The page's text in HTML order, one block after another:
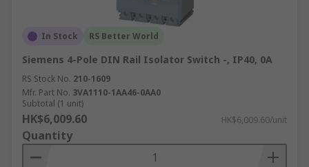
In Stock RS Better World
Siemens 4-Pole DIN Rail Isolator Switch -, IP40, 0A
RS Stock No. 210-1609
Mfr. Part No. 3VA1110-1AA46-0AA0
Subtotal (1 unit)
HK$6,009.60 HK$6,009.60/unit
Quantity